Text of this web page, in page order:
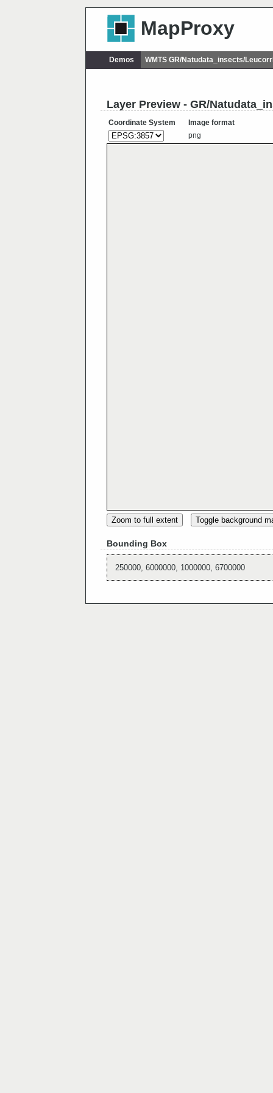
MapProxy
Demos WMTS GR/Natudata_insects/
Layer Preview - GR/
Coordinate System
Image format
png
Zoom to full extent Toggle background
Bounding Box
250000, 6000000, 1000000, 6700000